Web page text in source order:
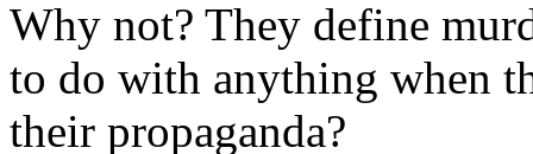
Why not? They define
to do with anything when
their propaganda?